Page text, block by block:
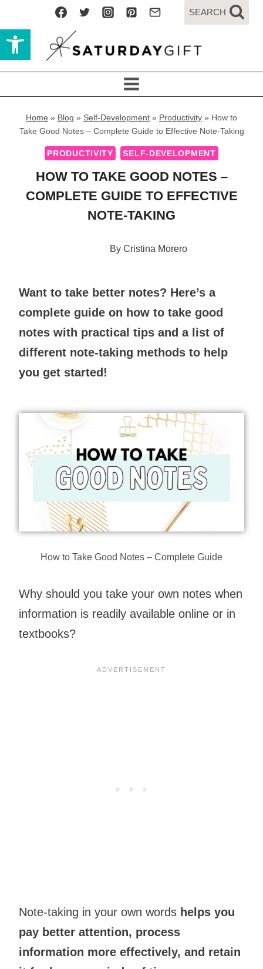
Open toolbar
to
content
SEARCH
Home » Blog » Self-Development » Productivity » How to
Take Good Notes – Complete Guide to Effective Note-Taking
PRODUCTIVITY SELF-DEVELOPMENT
HOW TO TAKE GOOD NOTES –
COMPLETE GUIDE TO EFFECTIVE
NOTE-TAKING
By Cristina Morero
Want to take better notes? Here’s a
complete guide on how to take good
notes with practical tips and a list of
different note-taking methods to help
you get started!
How to Take Good Notes – Complete Guide
Why should you take your own notes when
information is readily available online or in
textbooks?
Note-taking in your own words helps you
pay better attention, process
information more effectively, and retain